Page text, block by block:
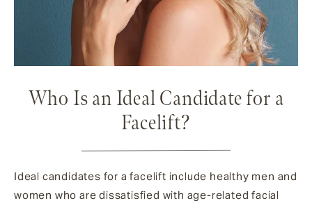
Who Is an Ideal Candidate for a
Facelift?
Ideal candidates for a facelift include healthy men and
women who are dissatisfied with age-related facial